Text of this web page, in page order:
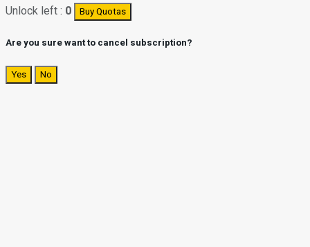
Unlock left : 0 Buy Quotas
Are you sure want to cancel subscription?
Yes No